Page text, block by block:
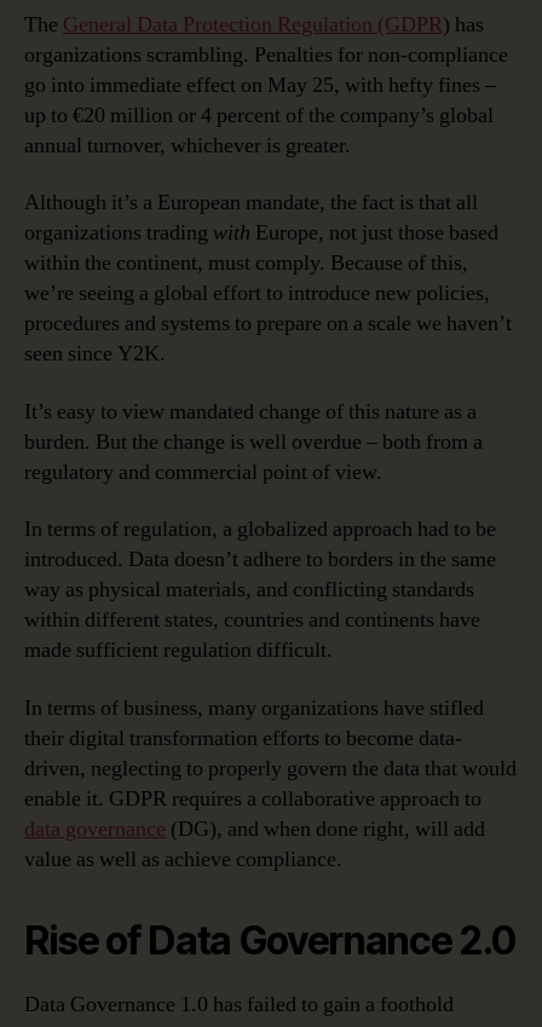
The General Data Protection Regulation (GDPR) has
organizations scrambling. Penalties for non-compliance
go into immediate effect on May 25, with hefty fines –
up to €20 million or 4 percent of the company’s global
annual turnover, whichever is greater.
Although it’s a European mandate, the fact is that all
organizations trading with Europe, not just those based
within the continent, must comply. Because of this,
we’re seeing a global effort to introduce new policies,
procedures and systems to prepare on a scale we haven’t
seen since Y2K.
It’s easy to view mandated change of this nature as a
burden. But the change is well overdue – both from a
regulatory and commercial point of view.
In terms of regulation, a globalized approach had to be
introduced. Data doesn’t adhere to borders in the same
way as physical materials, and conflicting standards
within different states, countries and continents have
made sufficient regulation difficult.
In terms of business, many organizations have stifled
their digital transformation efforts to become data-
driven, neglecting to properly govern the data that would
enable it. GDPR requires a collaborative approach to
data governance (DG), and when done right, will add
value as well as achieve compliance.
Rise of Data Governance 2.0
Data Governance 1.0 has failed to gain a foothold